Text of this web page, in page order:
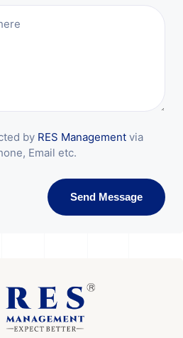
by RES Management via
Email etc.
Send Message